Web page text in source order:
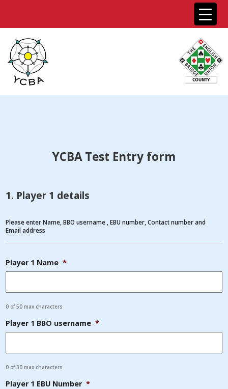
YCBA Test Entry form
1. Player 1 details
Please enter Name, BBO username , EBU number, Contact number and
Email address
Player 1 Name *
0 of 50 max characters
Player 1 BBO username *
0 of 30 max characters
Player 1 EBU Number *